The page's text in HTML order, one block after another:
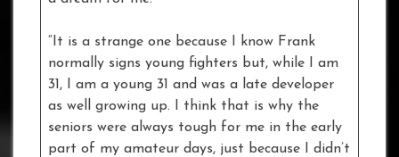
“It is a strange one because I know Frank
normally signs young fighters but, while I am
31, I am a young 31 and was a late developer
as well growing up. I think that is why the
seniors were always tough for me in the early
part of my amateur days, just because I didn’t